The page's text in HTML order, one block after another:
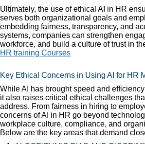
Ultimately, the use of ethical AI in HR
serves both organizational goals and
embedding fairness, transparency, and
systems, companies can strengthen
workforce, and build a culture of trust in
HR training Courses
Key Ethical Concerns in Using AI for HR
While AI has brought speed and
it also raises critical ethical challenges
address. From fairness in hiring to
concerns of AI in HR go beyond
workplace culture, compliance, and
Below are the key areas that demand